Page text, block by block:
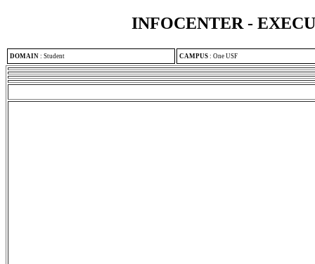
INFOCENTER -
DOMAIN : Student CAMPUS : One USF